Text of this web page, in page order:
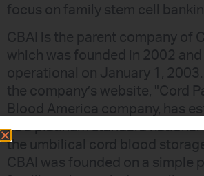
focus on family stem cell
CBAI is the parent company of
which was founded in 2002
operational on January 1,
the company’s website, "Cord
Blood America company, has
as a platinum standard
the umbilical cord blood
CBAI was founded on a simple